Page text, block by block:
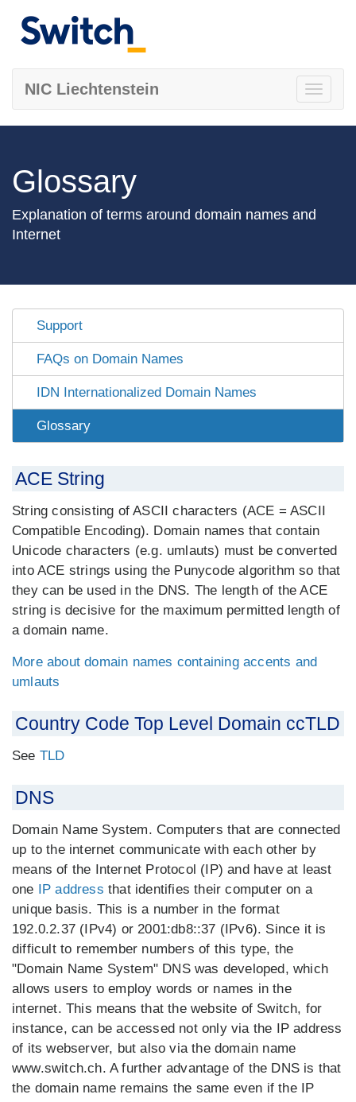
Toggle
NIC Liechtenstein
Glossary
Explanation of terms around domain names and
Internet
Support
FAQs on Domain Names
IDN Internationalized Domain Names
Glossary
ACE String
String consisting of ASCII characters (ACE = ASCII
Compatible Encoding). Domain names that contain
Unicode characters (e.g. umlauts) must be converted
into ACE strings using the Punycode algorithm so that
they can be used in the DNS. The length of the ACE
string is decisive for the maximum permitted length of
a domain name.
More about domain names containing accents and
umlauts
Country Code Top Level Domain ccTLD
See TLD
DNS
Domain Name System. Computers that are connected
up to the internet communicate with each other by
means of the Internet Protocol (IP) and have at least
one IP address that identifies their computer on a
unique basis. This is a number in the format
192.0.2.37 (IPv4) or 2001:db8::37 (IPv6). Since it is
difficult to remember numbers of this type, the
"Domain Name System" DNS was developed, which
allows users to employ words or names in the
internet. This means that the website of Switch, for
instance, can be accessed not only via the IP address
of its webserver, but also via the domain name
www.switch.ch. A further advantage of the DNS is that
the domain name remains the same even if the IP